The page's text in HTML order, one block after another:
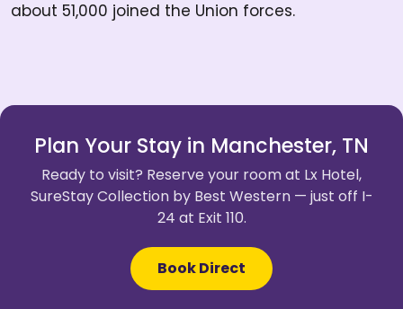
about 51,000 joined the Union forces.
Plan Your Stay in Manchester, TN
Ready to visit? Reserve your room at Lx Hotel,
SureStay Collection by Best Western — just off I-
24 at Exit 110.
Book Direct